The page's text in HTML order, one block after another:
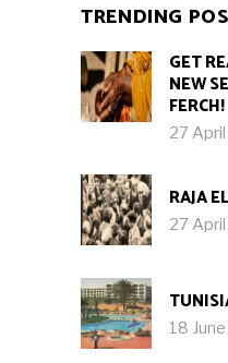
TRENDING
GET
NEW
FERCH!
27
RAJA
27
18